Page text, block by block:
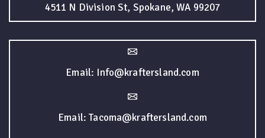
4511 N Division St, Spokane, WA 99207
Email: Info@kraftersland.com
Email: Tacoma@kraftersland.com